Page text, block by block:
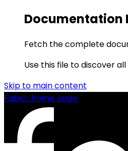
Documentation
Fetch the complete
Use this file to discover
Skip to main content
Fabric home page